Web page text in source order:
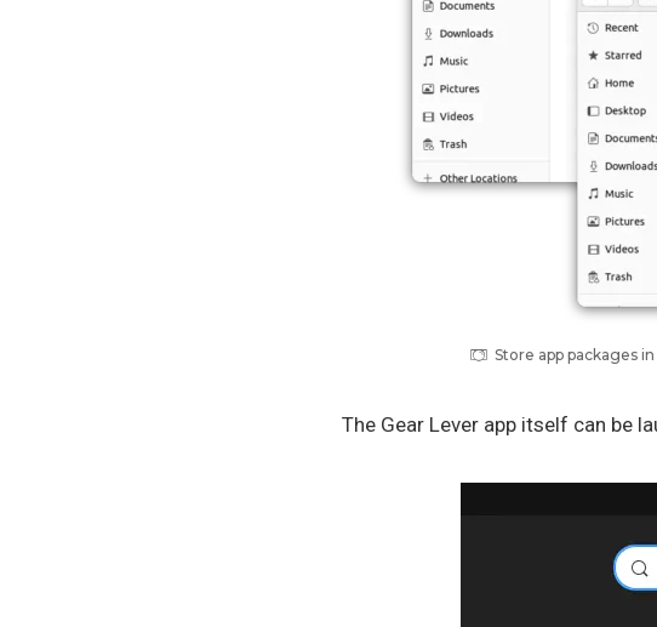
Store app packages
The Gear Lever app itself can be